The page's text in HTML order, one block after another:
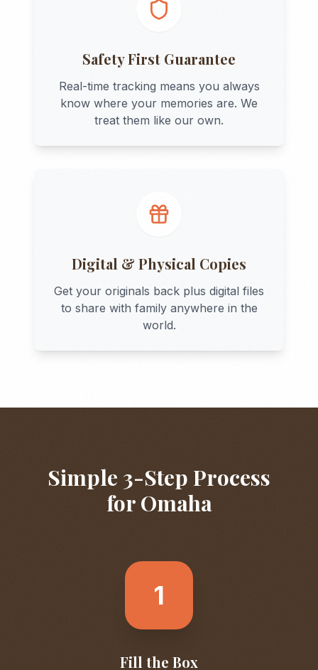
Safety First Guarantee
Real-time tracking means you always
know where your memories are. We
treat them like our own.
Digital & Physical Copies
Get your originals back plus digital files
to share with family anywhere in the
world.
Simple 3-Step Process
for Omaha
1
Fill the Box